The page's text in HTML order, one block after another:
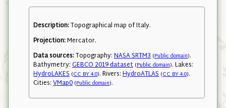
Description:Topographical map of Italy.
Projection:Mercator.
Data sources:Topography:NASA SRTM3 (Public domain).
Bathymetry:GEBCO 2019 dataset (Public domain). Lakes:
HydroLAKES (CC BY 4.0). Rivers:HydroATLAS (CC BY 4.0).
Cities:VMap0 (Public domain).